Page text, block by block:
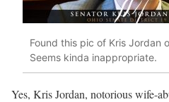
Found this pic of Kris Jordan
Seems kinda inappropriate.
Yes, Kris Jordan, notorious wife-